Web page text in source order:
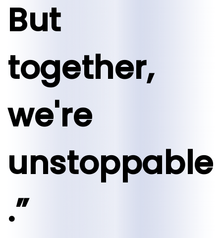
But
together,
we're
unstoppable
.”